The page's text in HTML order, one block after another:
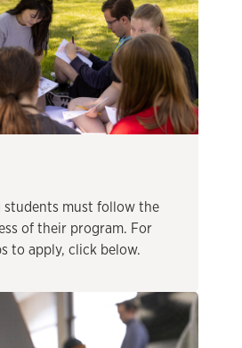
students must follow the
of their program. For
to apply, click below.